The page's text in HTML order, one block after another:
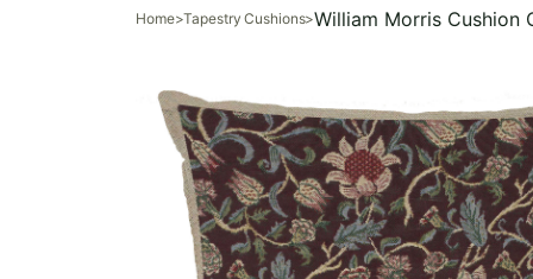
Home>Tapestry Cushions>William Morris Cushion